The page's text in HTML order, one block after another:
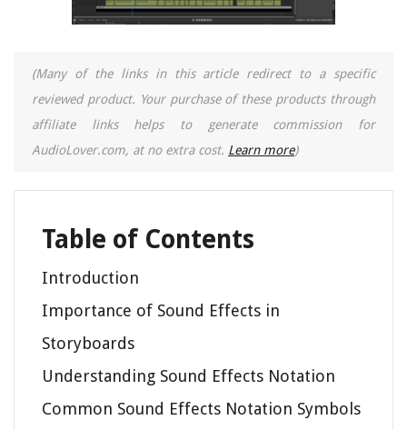
(Many of the links in this article redirect to a specific
reviewed product. Your purchase of these products through
affiliate links helps to generate commission for
AudioLover.com, at no extra cost. Learn more)
Table of Contents
Introduction
Importance of Sound Effects in
Storyboards
Understanding Sound Effects Notation
Common Sound Effects Notation Symbols